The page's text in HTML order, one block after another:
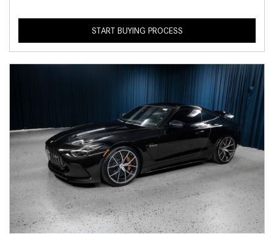
START BUYING PROCESS